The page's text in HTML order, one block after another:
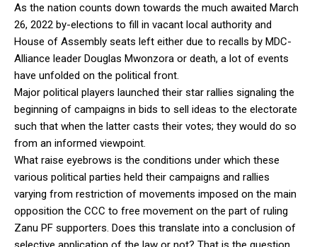
As the nation counts down towards the much awaited March
26, 2022 by-elections to fill in vacant local authority and
House of Assembly seats left either due to recalls by MDC-
Alliance leader Douglas Mwonzora or death, a lot of events
have unfolded on the political front.
Major political players launched their star rallies signaling the
beginning of campaigns in bids to sell ideas to the electorate
such that when the latter casts their votes; they would do so
from an informed viewpoint.
What raise eyebrows is the conditions under which these
various political parties held their campaigns and rallies
varying from restriction of movements imposed on the main
opposition the CCC to free movement on the part of ruling
Zanu PF supporters. Does this translate into a conclusion of